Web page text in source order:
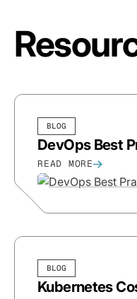
BLOG
DevOps Best
READ MORE
BLOG
Kubernetes